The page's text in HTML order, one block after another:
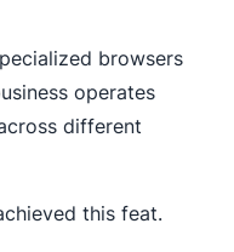
browsers
operates
different
this feat.